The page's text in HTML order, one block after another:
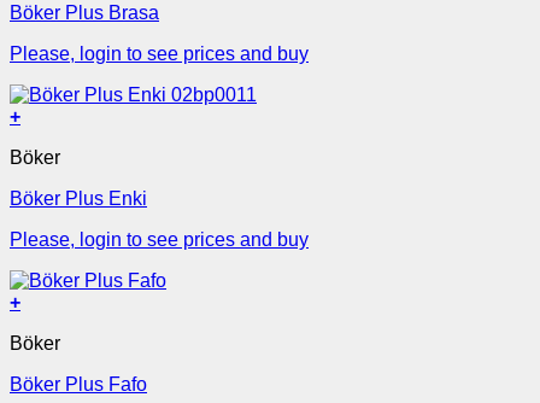
Böker Plus Brasa
Please, login to see prices and buy
+
Böker
Böker Plus Enki
Please, login to see prices and buy
+
Böker
Böker Plus Fafo